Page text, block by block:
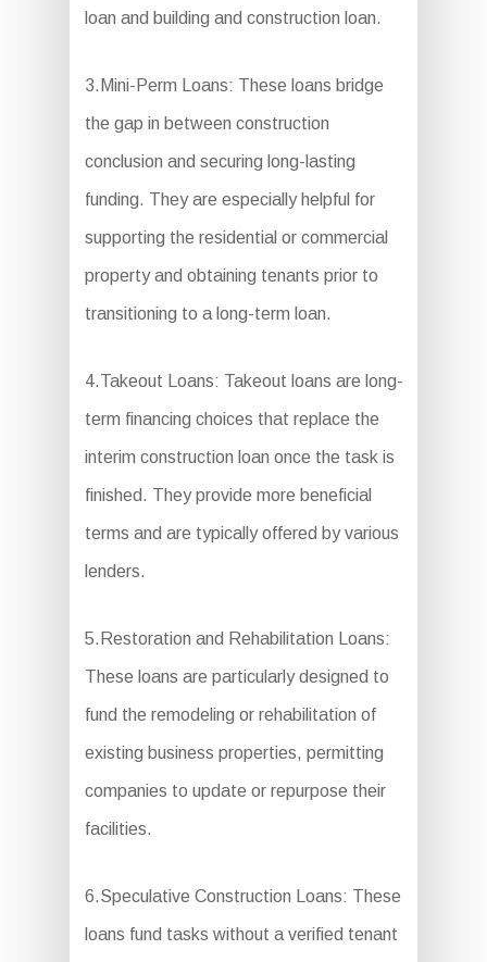
loan and building and construction loan.
3.Mini-Perm Loans: These loans bridge
the gap in between construction
conclusion and securing long-lasting
funding. They are especially helpful for
supporting the residential or commercial
property and obtaining tenants prior to
transitioning to a long-term loan.
4.Takeout Loans: Takeout loans are long-
term financing choices that replace the
interim construction loan once the task is
finished. They provide more beneficial
terms and are typically offered by various
lenders.
5.Restoration and Rehabilitation Loans:
These loans are particularly designed to
fund the remodeling or rehabilitation of
existing business properties, permitting
companies to update or repurpose their
facilities.
6.Speculative Construction Loans: These
loans fund tasks without a verified tenant